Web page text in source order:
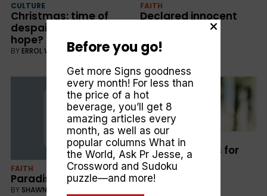
CULTURE
Christmas: time of
despair or symbol of
hope?
BY ERROL WEBSTER
FAITH
Declared innocent
FAITH
Paradise Restored
BY SHAWN BOONSTRA
CULTURE
God’s Promises for
Your Future
BYDOROTHY O'NEILL
Before you go!
Get more Signs goodness
every month! For less than
the price of a hot
beverage, you’ll get 8
amazing articles every
month, as well as our
popular columns What in
the World, Ask Pr Jesse, a
Crossword and Sudoku
puzzle—and more!